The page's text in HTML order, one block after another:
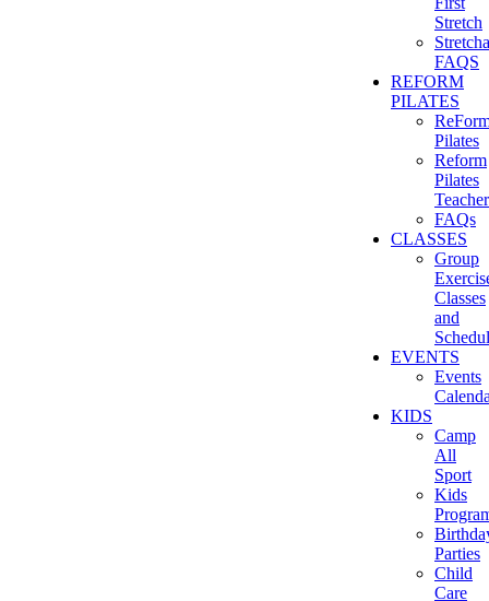
Stretch
FAQS
REFORM
PILATES
Pilates
Reform
Pilates
FAQs
CLASSES
Group
Classes
and
EVENTS
Events
KIDS
Camp
All
Sport
Kids
Parties
Child
Care